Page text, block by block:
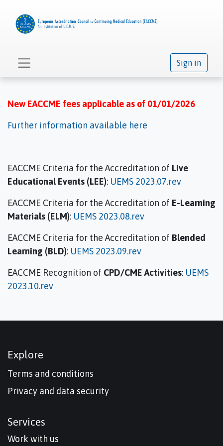
Sign in
New EACCME fees applicable as of 01/01/2026
Further information available here
EACCME Criteria for the Accreditation of Live
Educational Events (LEE): UEMS 2023.07.rev
EACCME Criteria for the Accreditation of E-Learning
Materials (ELM): UEMS 2023.08.rev
EACCME Criteria for the Accreditation of Blended
Learning (BLD): UEMS 2023.09.rev
EACCME Recognition of CPD/CME Activities: UEMS
2023.10.rev
Explore
Terms and conditions
Privacy and data security
Services
Work with us